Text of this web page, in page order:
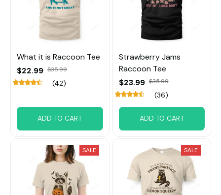
What it is Raccoon Tee
$22.99 $35.99
(42)
ADD TO CART
Strawberry Jams
Raccoon Tee
$23.99 $35.99
(36)
ADD TO CART
SALE SALE